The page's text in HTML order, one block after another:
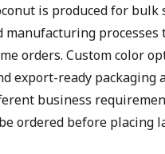
is produced for
manufacturing
orders. Custom color
export-ready packaging
business
ordered before placing